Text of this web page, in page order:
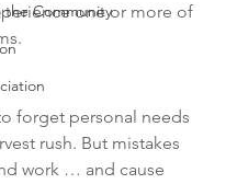
Communityone or more of
forget personal needs
rush. But mistakes
work … and cause